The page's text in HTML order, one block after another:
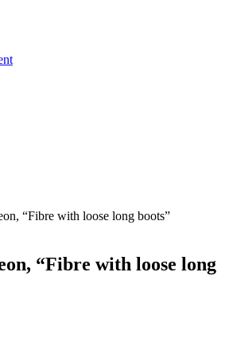
“Fibre with loose long boots”
“Fibre with loose long